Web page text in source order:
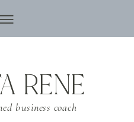
business coach
RENE